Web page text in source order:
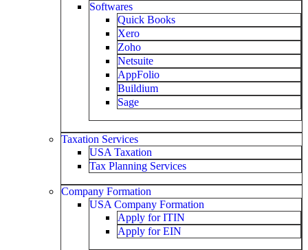
Softwares
Quick Books
Xero
Zoho
Netsuite
AppFolio
Buildium
Sage
Taxation Services
USA Taxation
Tax Planning Services
Company Formation
USA Company Formation
Apply for ITIN
Apply for EIN